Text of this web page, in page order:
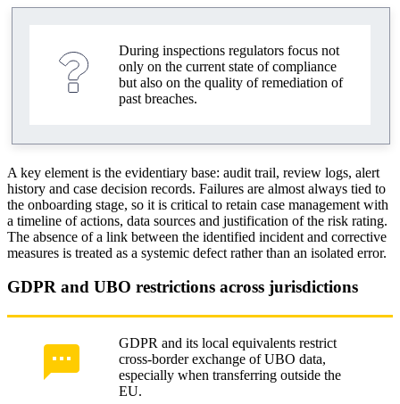
During inspections regulators focus not
only on the current state of compliance
but also on the quality of remediation of
past breaches.
A key element is the evidentiary base: audit trail, review logs, alert
history and case decision records. Failures are almost always tied to
the onboarding stage, so it is critical to retain case management with
a timeline of actions, data sources and justification of the risk rating.
The absence of a link between the identified incident and corrective
measures is treated as a systemic defect rather than an isolated error.
GDPR and UBO restrictions across jurisdictions
GDPR and its local equivalents restrict
cross-border exchange of UBO data,
especially when transferring outside the
EU.